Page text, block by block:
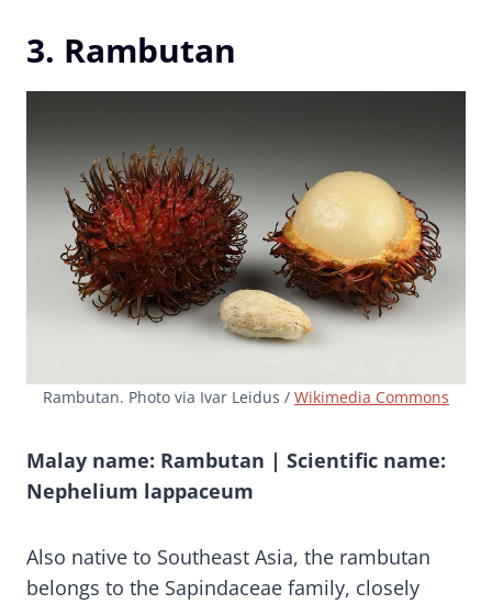
3. Rambutan
Rambutan. Photo via Ivar Leidus / Wikimedia Commons
Malay name: Rambutan | Scientific name:
Nephelium lappaceum
Also native to Southeast Asia, the rambutan
belongs to the Sapindaceae family, closely